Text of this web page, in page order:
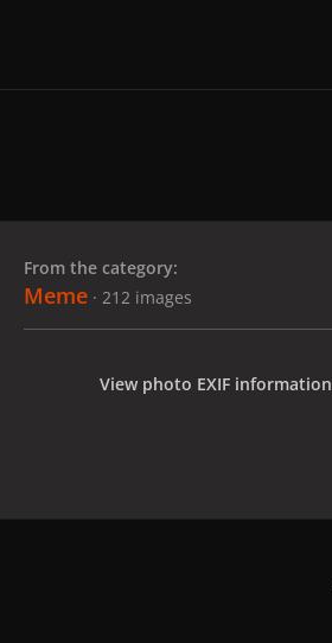
From the category:
Meme · 212 images
View photo EXIF information